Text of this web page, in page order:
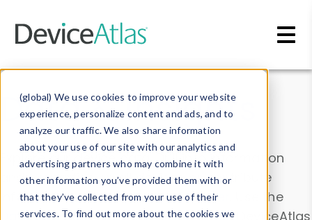
(global) We use cookies to improve your website
experience, personalize content and ads, and to
analyze our traffic. We also share information
about your use of our site with our analytics and
advertising partners who may combine it with
other information you’ve provided them with or
that they’ve collected from your use of their
services. To find out more about the cookies we
Data & Insights
Explore our device data. Drill into information
and properties on all devices or contribute
information with theDevice Browser
. Use the
Data Explorerto explore and analyze DeviceAtlas